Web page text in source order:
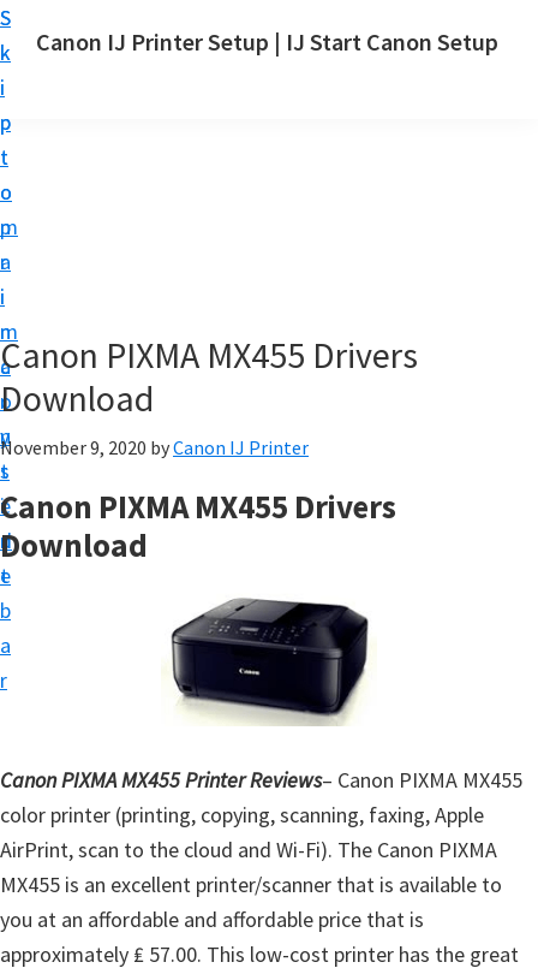
S
k
i
p
t
o
m
a
i
n
c
o
n
t
e
n
t
S
k
i
p
t
o
p
r
i
m
a
r
y
s
i
d
e
b
a
r
Canon IJ Printer Setup | IJ Start Canon Setup
a
o
n
e
t
v
s
Canon PIXMA MX455 Drivers
Download
November 9, 2020 byCanon IJ Printer
Canon PIXMA MX455 Drivers
Download
Canon PIXMA MX455 Printer Reviews– Canon PIXMA MX455
color printer (printing, copying, scanning, faxing, Apple
AirPrint, scan to the cloud and Wi-Fi). The Canon PIXMA
MX455 is an excellent printer/scanner that is available to
you at an affordable and affordable price that is
approximately ₤ 57.00. This low-cost printer has the great